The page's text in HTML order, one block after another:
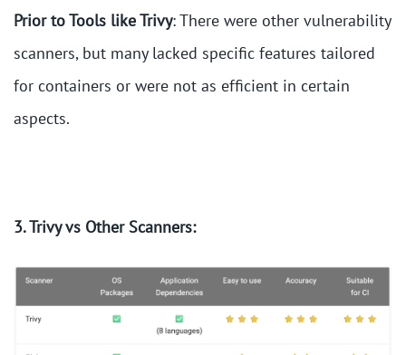
Prior to Tools like Trivy: There were other vulnerability
scanners, but many lacked specific features tailored
for containers or were not as efficient in certain
aspects.
3. Trivy vs Other Scanners: